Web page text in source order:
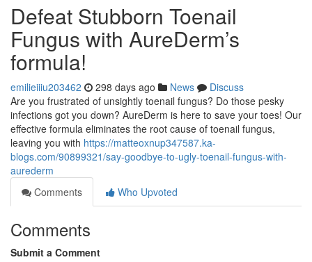
Defeat Stubborn Toenail
Fungus with AureDerm’s
formula!
emilieiiiu203462 298 days ago News
Discuss
Are you frustrated of unsightly toenail fungus? Do those pesky
infections got you down? AureDerm is here to save your toes! Our
effective formula eliminates the root cause of toenail fungus,
leaving you with https://matteoxnup347587.ka-
blogs.com/90899321/say-goodbye-to-ugly-toenail-fungus-with-
aurederm
Comments
Who Upvoted
Comments
Submit a Comment